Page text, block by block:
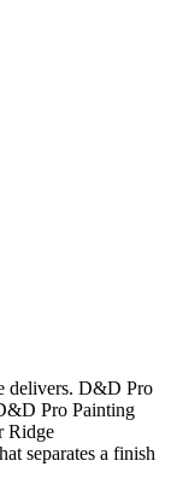
delivers. D&D Pro
Pro Painting
Ridge
separates a finish